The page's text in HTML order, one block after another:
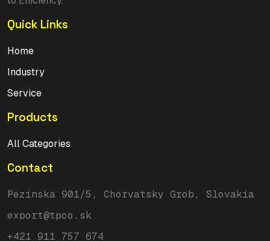
Quick Links
Home
Industry
Service
Products
All Categories
Contact
Pezinska 901/5, Chorvatsky Grob, Slovakia
export@tpco.sk
+421 911 757 674